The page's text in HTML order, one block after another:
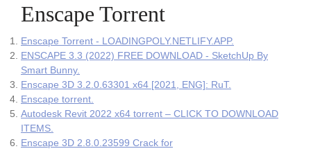
Enscape Torrent
Enscape Torrent - LOADINGPOLY.NETLIFY.APP.
ENSCAPE 3.3 (2022) FREE DOWNLOAD - SketchUp By
Smart Bunny.
Enscape 3D 3.2.0.63301 x64 [2021, ENG]: RuT.
Enscape torrent.
Autodesk Revit 2022 x64 torrent – CLICK TO DOWNLOAD
ITEMS.
Enscape 3D 2.8.0.23599 Crack for